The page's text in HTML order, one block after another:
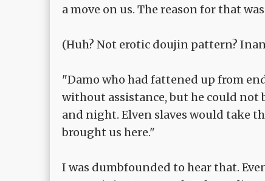
a move on us. The reason for that
(Huh? Not erotic doujin pattern?
"Damo who had fattened up from
without assistance, but he could not
and night. Elven slaves would take
brought us here."
I was dumbfounded to hear that.